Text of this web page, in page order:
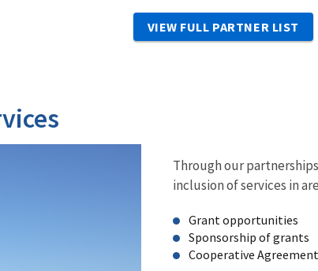
VIEW FULL PARTNER LIST
Through our
inclusion of services in
Grant opportunities
Sponsorship of grants
Cooperative